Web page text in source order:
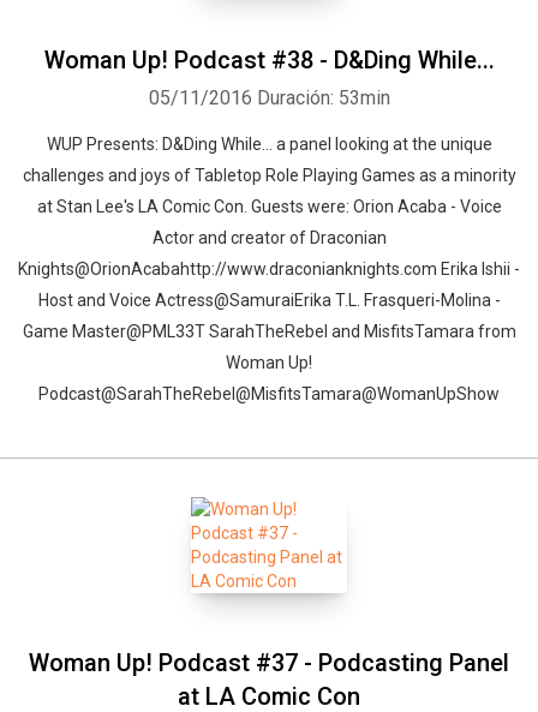
Woman Up! Podcast #38 - D&Ding While...
05/11/2016 Duración: 53min
WUP Presents: D&Ding While... a panel looking at the unique
challenges and joys of Tabletop Role Playing Games as a minority
at Stan Lee's LA Comic Con. Guests were: Orion Acaba - Voice
Actor and creator of Draconian
Knights@OrionAcabahttp://www.draconianknights.com Erika Ishii -
Host and Voice Actress@SamuraiErika T.L. Frasqueri-Molina -
Game Master@PML33T SarahTheRebel and MisfitsTamara from
Woman Up!
Podcast@SarahTheRebel@MisfitsTamara@WomanUpShow
Woman Up! Podcast #37 - Podcasting Panel
at LA Comic Con